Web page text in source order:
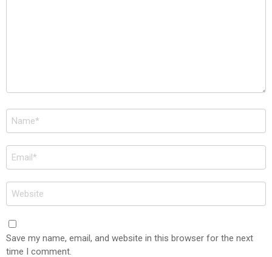
Name
*
Email
*
Website
Save my name, email, and website in this browser for the next
time I comment.